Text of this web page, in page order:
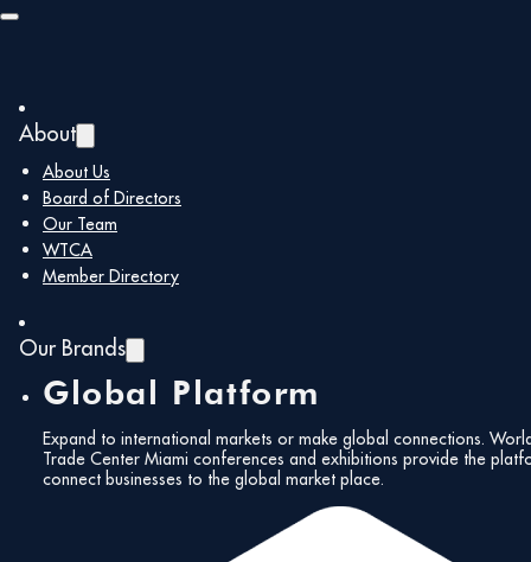
Skip to main content
About
About Us
Board of Directors
Our Team
WTCA
Member Directory
Our Brands
Global Platform
Expand to international markets or make global connections.
Trade Center Miami conferences and exhibitions provide the
connect businesses to the global market place.